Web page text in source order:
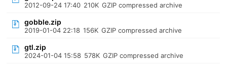
2012-09-24 17:40 210K GZIP compressed archive
gobble.zip
2019-01-04 22:18 156K GZIP compressed archive
gtl.zip
2024-01-04 15:58 578K GZIP compressed archive